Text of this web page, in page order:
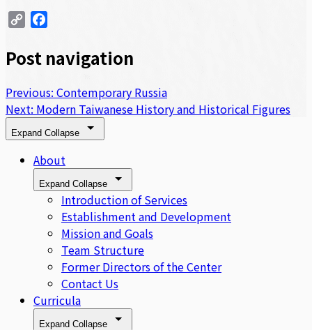
Copy
Post navigation
Previous: Contemporary Russia
Next: Modern Taiwanese History and Historical Figures
Expand Collapse
About
Expand Collapse
Introduction of Services
Establishment and Development
Mission and Goals
Team Structure
Former Directors of the Center
Contact Us
Curricula
Expand Collapse